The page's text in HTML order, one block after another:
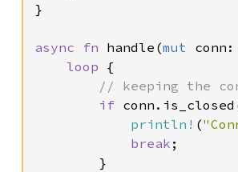
}
async fn handle(mut
loop {
// keeping the
if
println! (
break ;
        }